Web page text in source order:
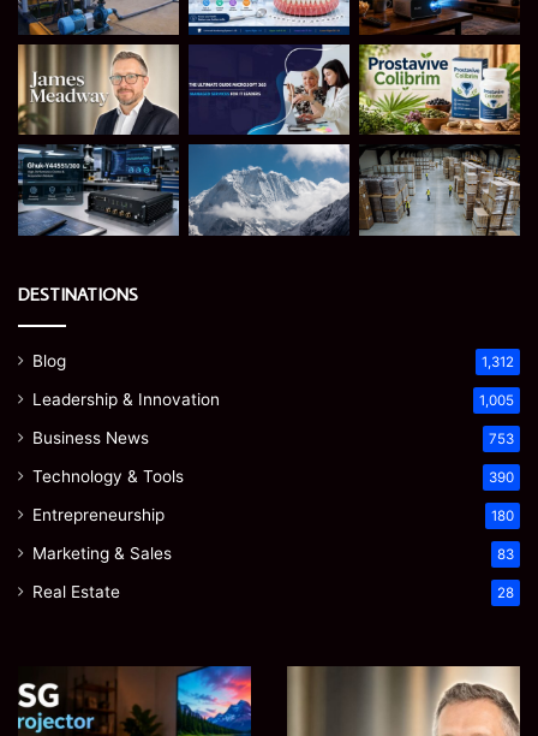
DESTINATIONS
Blog 1,312
Leadership & Innovation 1,005
Business News 753
Technology & Tools 390
Entrepreneurship 180
Marketing & Sales 83
Real Estate 28
Mini
Projector